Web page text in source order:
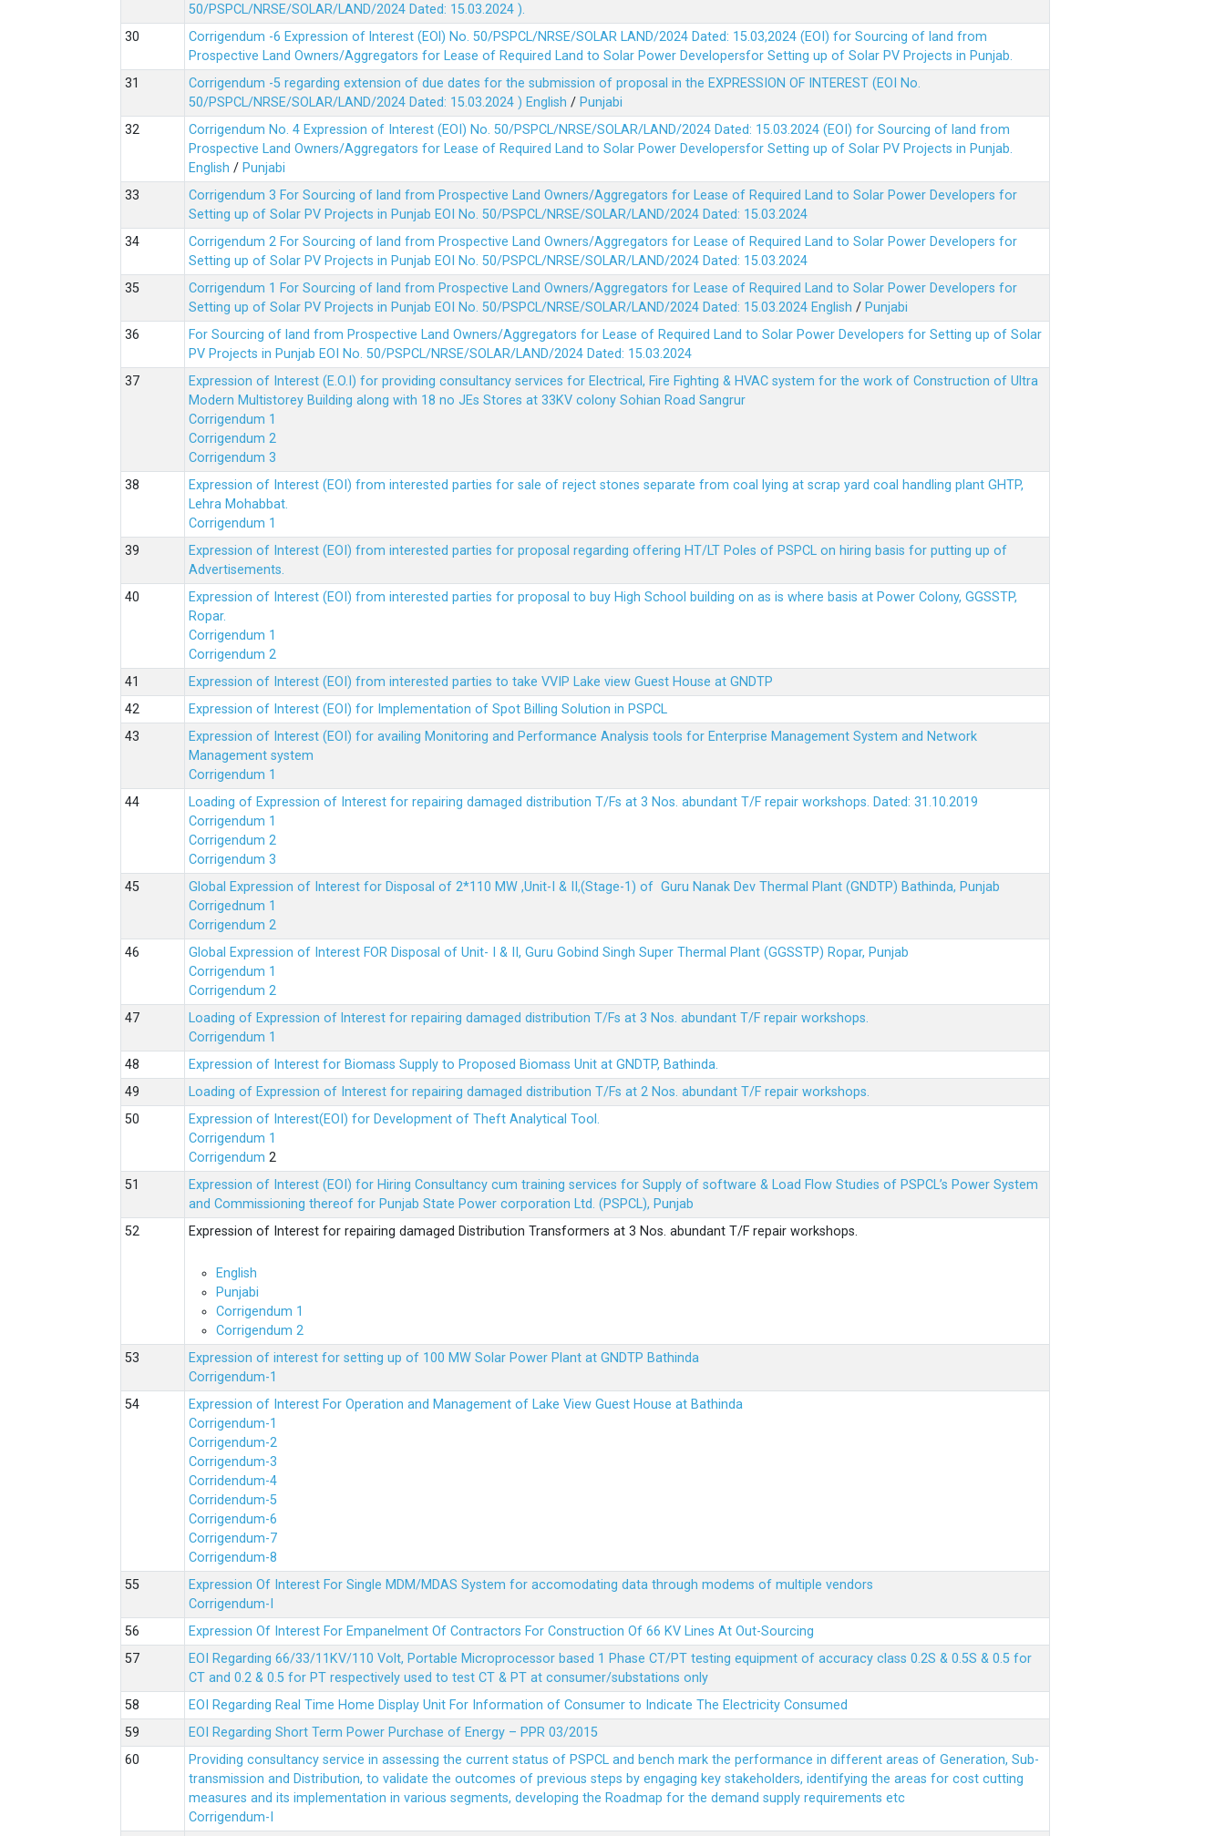
50/PSPCL/NRSE/SOLAR/LAND/2024 Dated: 15.03.2024 ).
Corrigendum -6 Expression of lnterest (EOl) No. 50/PSPCL/NRSE/SOLAR LAND/2024 Dated: 15.03,2024 (EOI) for Sourcing of land from
Prospective Land Owners/Aggregators for Lease of Required Land to Solar Power Developersfor Setting up of Solar PV Projects in Punjab.
Corrigendum -5 regarding extension of due dates for the submission of proposal in the EXPRESSION OF INTEREST (EOI No.
50/PSPCL/NRSE/SOLAR/LAND/2024 Dated: 15.03.2024 ) English / Punjabi
Corrigendum No. 4 Expression of Interest (EOI) No. 50/PSPCL/NRSE/SOLAR/LAND/2024 Dated: 15.03.2024 (EOI) for Sourcing of land from
Prospective Land Owners/Aggregators for Lease of Required Land to Solar Power Developersfor Setting up of Solar PV Projects in Punjab.
English / Punjabi
Corrigendum 3 For Sourcing of land from Prospective Land Owners/Aggregators for Lease of Required Land to Solar Power Developers for
Setting up of Solar PV Projects in Punjab EOI No. 50/PSPCL/NRSE/SOLAR/LAND/2024 Dated: 15.03.2024
Corrigendum 2 For Sourcing of land from Prospective Land Owners/Aggregators for Lease of Required Land to Solar Power Developers for
Setting up of Solar PV Projects in Punjab EOI No. 50/PSPCL/NRSE/SOLAR/LAND/2024 Dated: 15.03.2024
Corrigendum 1 For Sourcing of land from Prospective Land Owners/Aggregators for Lease of Required Land to Solar Power Developers for
Setting up of Solar PV Projects in Punjab EOI No. 50/PSPCL/NRSE/SOLAR/LAND/2024 Dated: 15.03.2024 English / Punjabi
For Sourcing of land from Prospective Land Owners/Aggregators for Lease of Required Land to Solar Power Developers for Setting up of Solar
PV Projects in Punjab EOI No. 50/PSPCL/NRSE/SOLAR/LAND/2024 Dated: 15.03.2024
Expression of Interest (E.O.I) for providing consultancy services for Electrical, Fire Fighting & HVAC system for the work of Construction of Ultra
Modern Multistorey Building along with 18 no JEs Stores at 33KV colony Sohian Road Sangrur
Corrigendum 1
Corrigendum 2
Corrigendum 3
Expression of Interest (EOI) from interested parties for sale of reject stones separate from coal lying at scrap yard coal handling plant GHTP,
Lehra Mohabbat.
Corrigendum 1
Expression of Interest (EOI) from interested parties for proposal regarding offering HT/LT Poles of PSPCL on hiring basis for putting up of
Advertisements.
Expression of Interest (EOI) from interested parties for proposal to buy High School building on as is where basis at Power Colony, GGSSTP,
Ropar.
Corrigendum 1
Corrigendum 2
Expression of Interest (EOI) from interested parties to take VVIP Lake view Guest House at GNDTP
Expression of Interest (EOI) for Implementation of Spot Billing Solution in PSPCL
Expression of Interest (EOI) for availing Monitoring and Performance Analysis tools for Enterprise Management System and Network
Management system
Corrigendum 1
Loading of Expression of Interest for repairing damaged distribution T/Fs at 3 Nos. abundant T/F repair workshops. Dated: 31.10.2019
Corrigendum 1
Corrigendum 2
Corrigendum 3
Global Expression of Interest for Disposal of 2*110 MW ,Unit-I & II,(Stage-1) of Guru Nanak Dev Thermal Plant (GNDTP) Bathinda, Punjab
Corrigednum 1
Corrigendum 2
Global Expression of Interest FOR Disposal of Unit- I & II, Guru Gobind Singh Super Thermal Plant (GGSSTP) Ropar, Punjab
Corrigendum 1
Corrigendum 2
Loading of Expression of lnterest for repairing damaged distribution T/Fs at 3 Nos. abundant T/F repair workshops.
Corrigendum 1
Expression of Interest for Biomass Supply to Proposed Biomass Unit at GNDTP, Bathinda.
Loading of Expression of Interest for repairing damaged distribution T/Fs at 2 Nos. abundant T/F repair workshops.
Expression of Interest(EOI) for Development of Theft Analytical Tool.
Corrigendum 1
Corrigendum 2
Expression of Interest (EOI) for Hiring Consultancy cum training services for Supply of software & Load Flow Studies of PSPCL’s Power System
and Commissioning thereof for Punjab State Power corporation Ltd. (PSPCL), Punjab
Expression of Interest for repairing damaged Distribution Transformers at 3 Nos. abundant T/F repair workshops.
English
Punjabi
Corrigendum 1
Corrigendum 2
Expression of interest for setting up of 100 MW Solar Power Plant at GNDTP Bathinda
Corrigendum-1
Expression of Interest For Operation and Management of Lake View Guest House at Bathinda
Corrigendum-1
Corrigendum-2
Corrigendum-3
Corridendum-4
Corridendum-5
Corrigendum-6
Corrigendum-7
Corrigendum-8
Expression Of Interest For Single MDM/MDAS System for accomodating data through modems of multiple vendors
Corrigendum-I
Expression Of Interest For Empanelment Of Contractors For Construction Of 66 KV Lines At Out-Sourcing
EOI Regarding 66/33/11KV/110 Volt, Portable Microprocessor based 1 Phase CT/PT testing equipment of accuracy class 0.2S & 0.5S & 0.5 for
CT and 0.2 & 0.5 for PT respectively used to test CT & PT at consumer/substations only
EOI Regarding Real Time Home Display Unit For Information of Consumer to Indicate The Electricity Consumed
EOI Regarding Short Term Power Purchase of Energy – PPR 03/2015
Providing consultancy service in assessing the current status of PSPCL and bench mark the performance in different areas of Generation, Sub-
transmission and Distribution, to validate the outcomes of previous steps by engaging key stakeholders, identifying the areas for cost cutting
measures and its implementation in various segments, developing the Roadmap for the demand supply requirements etc
Corrigendum-I